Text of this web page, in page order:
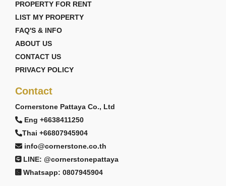
PROPERTY FOR RENT
LIST MY PROPERTY
FAQ'S & INFO
ABOUT US
CONTACT US
PRIVACY POLICY
Contact
Cornerstone Pattaya Co., Ltd
Eng +6638411250
Thai +66807945904
info@cornerstone.co.th
LINE: @cornerstonepattaya
Whatsapp: 0807945904